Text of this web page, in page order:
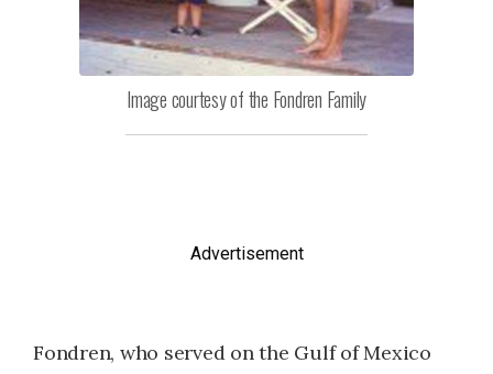
Image courtesy of the Fondren Family
Advertisement
Fondren, who served on the Gulf of Mexico